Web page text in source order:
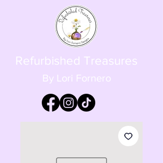
Refurbished Treasures
By Lori Fornero